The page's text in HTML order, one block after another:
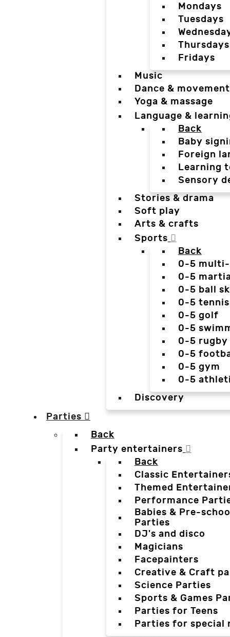
Mondays
Tuesdays
Thursdays
Fridays
Music
Dance & movement
Yoga & massage
Language &
Back
Baby
Foreign
Learning
Sensory
Stories & drama
Soft play
Arts & crafts
Sports
Back
0-5
0-5
0-5 ball
0-5 tennis
0-5 golf
0-5
0-5 rugby
0-5
0-5 gym
0-5
Discovery
Parties
Back
Party entertainers
Back
Classic
Themed
Performance
Babies & Pre-
Parties
DJ's and disco
Magicians
Facepainters
Creative & Craft
Science Parties
Sports & Games
Parties for Teens
Parties for special